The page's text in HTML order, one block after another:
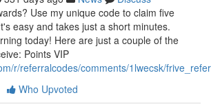
Use my unique code to claim five
easy and takes just a short minutes.
today! Here are just a couple of the
Points VIP
r/referralcodes/comments/1lwecsk/
Who Upvoted